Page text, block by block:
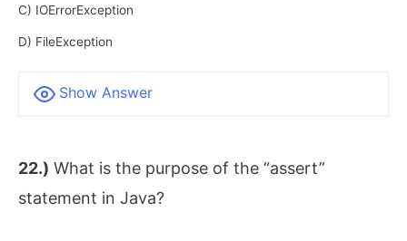
C) IOErrorException
D) FileException
Show Answer
22.) What is the purpose of the “assert”
statement in Java?